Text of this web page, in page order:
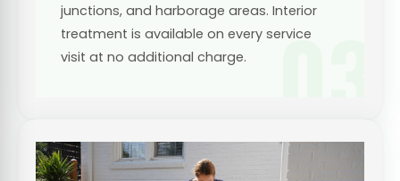
03
junctions, and harborage areas. Interior
treatment is available on every service
visit at no additional charge.